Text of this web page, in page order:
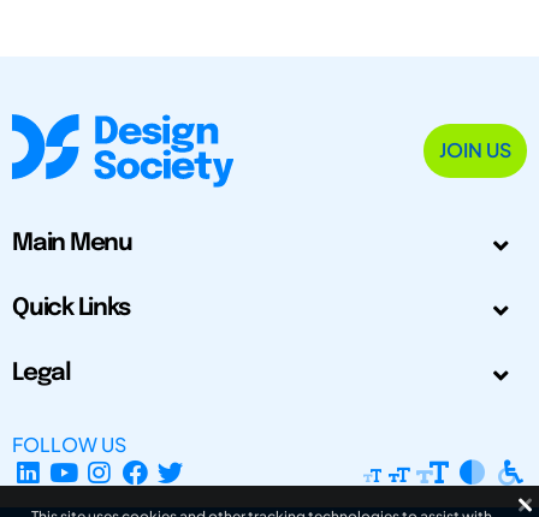
JOIN US
Main Menu
Quick Links
Legal
FOLLOW US